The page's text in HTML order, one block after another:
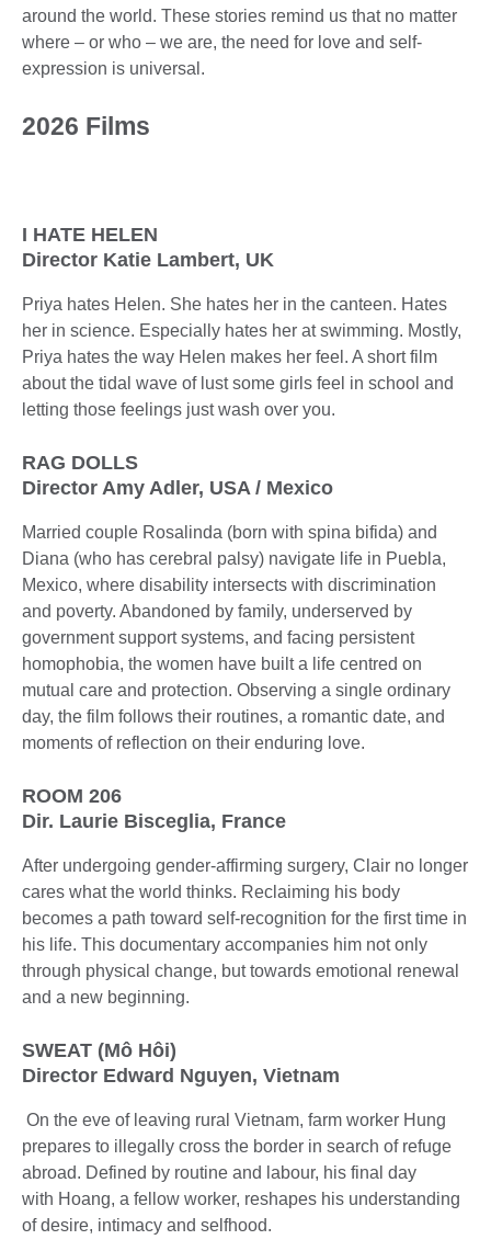
around the world. These stories remind us that no matter
where – or who – we are, the need for love and self-
expression is universal.
2026 Films
I HATE HELEN
Director Katie Lambert, UK
Priya hates Helen. She hates her in the canteen. Hates
her in science. Especially hates her at swimming. Mostly,
Priya hates the way Helen makes her feel. A short film
about the tidal wave of lust some girls feel in school and
letting those feelings just wash over you.
RAG DOLLS
Director Amy Adler, USA / Mexico
Married couple Rosalinda (born with spina bifida) and
Diana (who has cerebral palsy) navigate life in Puebla,
Mexico, where disability intersects with discrimination
and poverty. Abandoned by family, underserved by
government support systems, and facing persistent
homophobia, the women have built a life centred on
mutual care and protection. Observing a single ordinary
day, the film follows their routines, a romantic date, and
moments of reflection on their enduring love.
ROOM 206
Dir. Laurie Bisceglia, France
After undergoing gender-affirming surgery, Clair no longer
cares what the world thinks. Reclaiming his body
becomes a path toward self-recognition for the first time in
his life. This documentary accompanies him not only
through physical change, but towards emotional renewal
and a new beginning.
SWEAT (Mô Hôi)
Director Edward Nguyen, Vietnam
On the eve of leaving rural Vietnam, farm worker Hung
prepares to illegally cross the border in search of refuge
abroad. Defined by routine and labour, his final day
with Hoang, a fellow worker, reshapes his understanding
of desire, intimacy and selfhood.